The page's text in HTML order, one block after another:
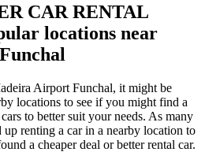
CAR RENTAL
locations near
Airport Funchal, it might be
locations to see if you might find a
to better suit your needs. As many
up renting a car in a nearby location to
a cheaper deal or better rental car.